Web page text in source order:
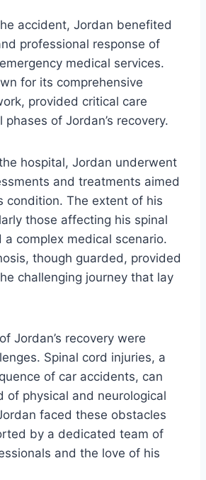
accident, Jordan benefited
professional response of
medical services.
for its comprehensive
provided critical care
of Jordan’s recovery.
hospital, Jordan underwent
and treatments aimed
condition. The extent of his
those affecting his spinal
a complex medical scenario.
though guarded, provided
challenging journey that lay
Jordan’s recovery were
Spinal cord injuries, a
of car accidents, can
of physical and neurological
faced these obstacles
by a dedicated team of
and the love of his